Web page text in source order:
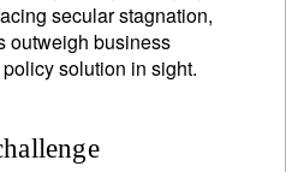
secular stagnation,
outweigh business
solution in sight.